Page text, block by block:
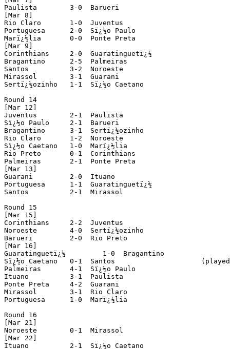
Paulista 	3-0  Barueri
[Mar 8]
Rio Claro 	1-0  Juventus
Portuguesa 	2-0  Sï¿½o Paulo			(played in Ribeirï¿½o Preto)
Marï¿½lia 	0-0  Ponte Preta
[Mar 9]
Corinthians 	2-0  Guaratinguetï¿½
Bragantino 	2-5  Palmeiras
Santos 		3-2  Noroeste
Mirassol 	3-1  Guarani
Sertï¿½ozinho 	1-1  Sï¿½o Caetano
Round 14
[Mar 12]
Juventus	2-1  Paulista
Sï¿½o Paulo 	2-1  Barueri
Bragantino 	3-1  Sertï¿½ozinho
Rio Claro 	1-2  Noroeste
Sï¿½o Caetano 	1-0  Marï¿½lia
Rio Preto 	0-1  Corinthians
Palmeiras 	2-1  Ponte Preta
[Mar 13]
Guarani 	2-0  Ituano
Portuguesa 	1-1  Guaratinguetï¿½
Santos 		2-1  Mirassol
Round 15
[Mar 15]
Corinthians	2-2  Juventus
Noroeste 	4-0  Sertï¿½ozinho
Barueri 	2-0  Rio Preto
[Mar 16]
Guaratinguetï¿½ 	1-0  Bragantino
Sï¿½o Caetano 	0-1  Santos			(played in Santo Andrï¿½)
Palmeiras	4-1  Sï¿½o Paulo			(played in Ribeirï¿½o Preto)
Ituano 		3-1  Paulista
Ponte Preta 	4-2  Guarani
Mirassol 	3-1  Rio Claro
Portuguesa 	1-0  Marï¿½lia
Round 16
[Mar 21]
Noroeste	0-1  Mirassol
[Mar 22]
Ituano 		2-1  Sï¿½o Caetano